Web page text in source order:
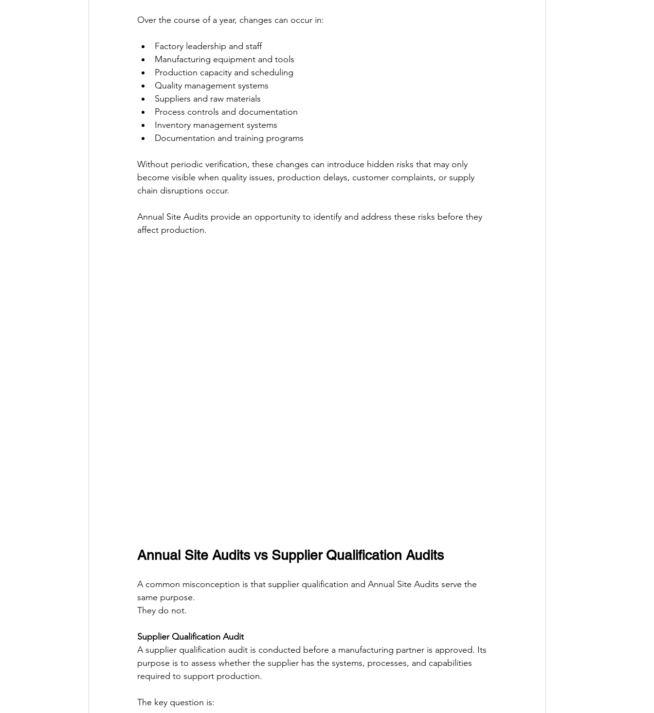
Over the course of a year, changes can occur in:
Factory leadership and staff
Manufacturing equipment and tools
Production capacity and scheduling
Quality management systems
Suppliers and raw materials
Process controls and documentation
Inventory management systems
Documentation and training programs
Without periodic verification, these changes can introduce hidden risks that may only
become visible when quality issues, production delays, customer complaints, or supply
chain disruptions occur.
Annual Site Audits provide an opportunity to identify and address these risks before they
affect production.
Annual Site Audits vs Supplier Qualification Audits
A common misconception is that supplier qualification and Annual Site Audits serve the
same purpose.
They do not.
Supplier Qualification Audit
A supplier qualification audit is conducted before a manufacturing partner is approved. Its
purpose is to assess whether the supplier has the systems, processes, and capabilities
required to support production.
The key question is: